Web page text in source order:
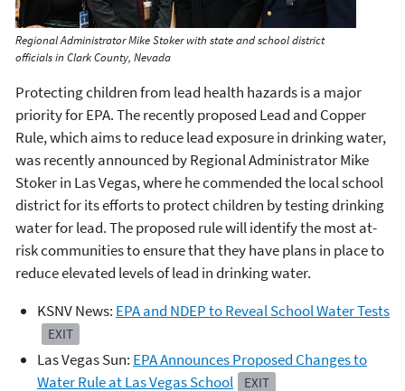
Regional Administrator Mike Stoker with state and school district
officials in Clark County, Nevada
Protecting children from lead health hazards is a major
priority for EPA. The recently proposed Lead and Copper
Rule, which aims to reduce lead exposure in drinking water,
was recently announced by Regional Administrator Mike
Stoker in Las Vegas, where he commended the local school
district for its efforts to protect children by testing drinking
water for lead. The proposed rule will identify the most at-
risk communities to ensure that they have plans in place to
reduce elevated levels of lead in drinking water.
KSNV News: EPA and NDEP to Reveal School Water Tests
EXIT
Las Vegas Sun: EPA Announces Proposed Changes to
Water Rule at Las Vegas School
EXIT